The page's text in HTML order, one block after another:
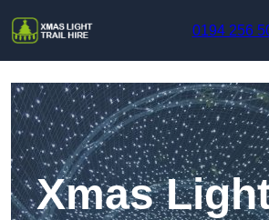
0194 256
Xmas